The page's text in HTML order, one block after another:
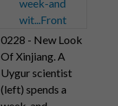
0228 - New Look
Of Xinjiang. A
Uygur scientist
(left) spends a